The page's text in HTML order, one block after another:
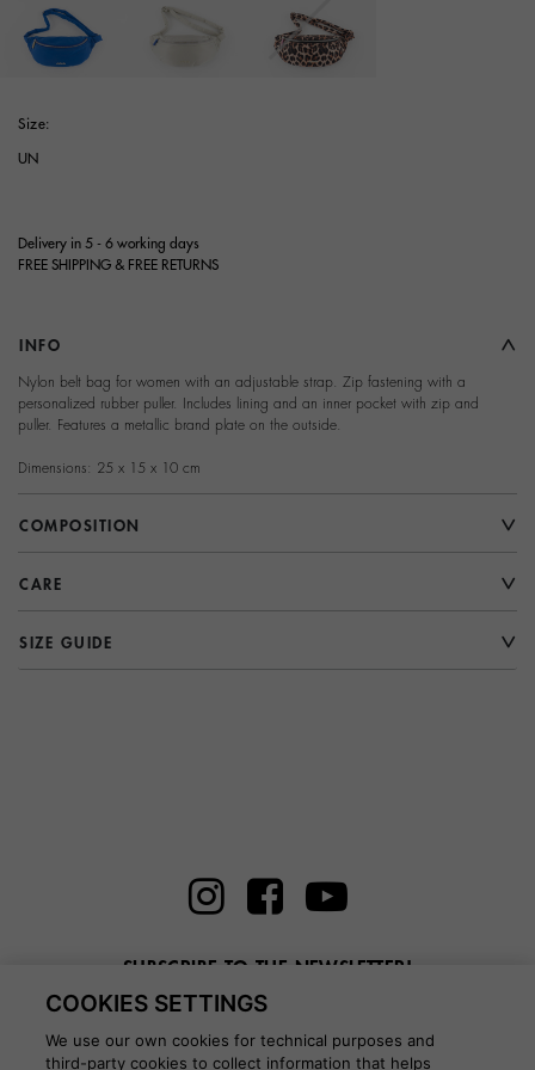
Size:
UN
Delivery in 5 - 6 working days
FREE SHIPPING & FREE RETURNS
INFO
Nylon belt bag for women with an adjustable strap. Zip fastening with a
personalized rubber puller. Includes lining and an inner pocket with zip and
puller. Features a metallic brand plate on the outside.
Dimensions: 25 x 15 x 10 cm
COMPOSITION
CARE
SIZE GUIDE
SUBSCRIBE TO THE NEWSLETTER!
Enter here your email
COOKIES SETTINGS
We use our own cookies for technical purposes and
third-party cookies to collect information that helps